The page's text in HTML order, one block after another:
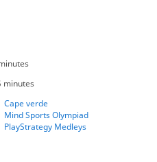
minutes
Cape verde
Mind Sports Olympiad
PlayStrategy Medleys